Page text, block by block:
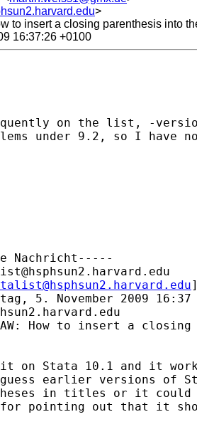
>
to insert a closing parenthesis into
16:37:26 +0100
on the list, -
under 9.2, so I have
Nachricht-----
5. November 2009 16:37
How to insert a
on Stata 10.1 and it
earlier versions of
in titles or it could
for pointing out that it